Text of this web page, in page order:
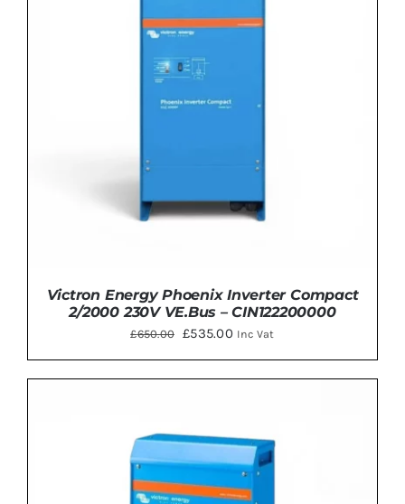
ADD TO BASKET / DETAILS
Victron Energy Phoenix Inverter Compact
2/2000 230V VE.Bus – CIN122200000
£650.00
Original
price
was:
£535.00Current
price
is:
Inc Vat